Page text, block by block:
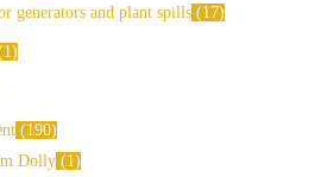
generators and plant spills
17
1
190
Dolly
1